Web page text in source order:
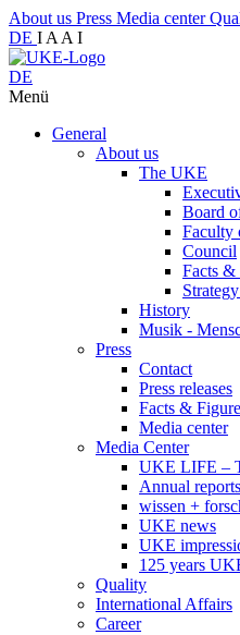
About us Press Media center
DE I A A I
DE
Menü
General
About us
The UKE
Board
Faculty
Council
Facts &
History
Musik -
Press
Contact
Press releases
Facts &
Media center
Media Center
UKE LIFE –
Annual
wissen +
UKE news
UKE
125 years
Quality
International Affairs
Career